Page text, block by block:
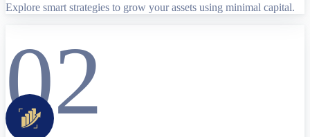
Explore smart strategies to grow your assets using minimal capital.
02